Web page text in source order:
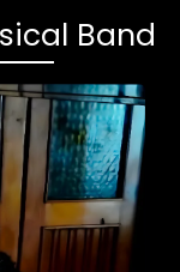
Band